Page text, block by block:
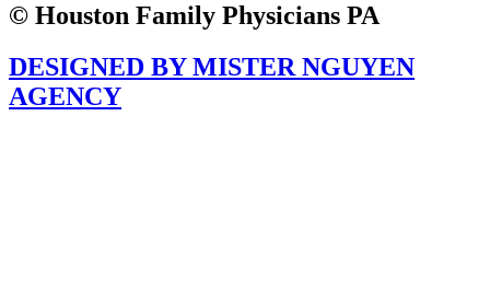
© Houston Family Physicians PA
DESIGNED BY MISTER NGUYEN
AGENCY